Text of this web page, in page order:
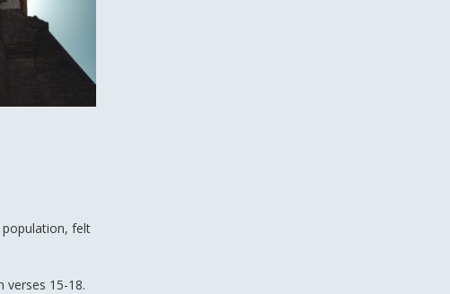
population, felt
verses 15-18.